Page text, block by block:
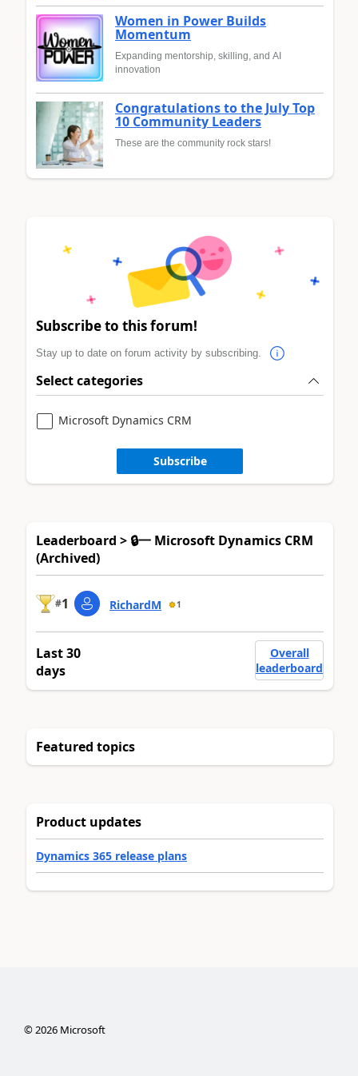
Women in Power Builds
Momentum
Expanding mentorship, skilling, and AI
innovation
Congratulations to the July Top
10 Community Leaders
These are the community rock stars!
Subscribe to this forum!
Stay up to date on forum activity by subscribing.
Select categories
Microsoft Dynamics CRM
Subscribe
Leaderboard > 🔒一 Microsoft Dynamics CRM
(Archived)
#1 RichardM 1
Last 30
days
Overall
leaderboard
Featured topics
Product updates
Dynamics 365 release plans
©2026Microsoft